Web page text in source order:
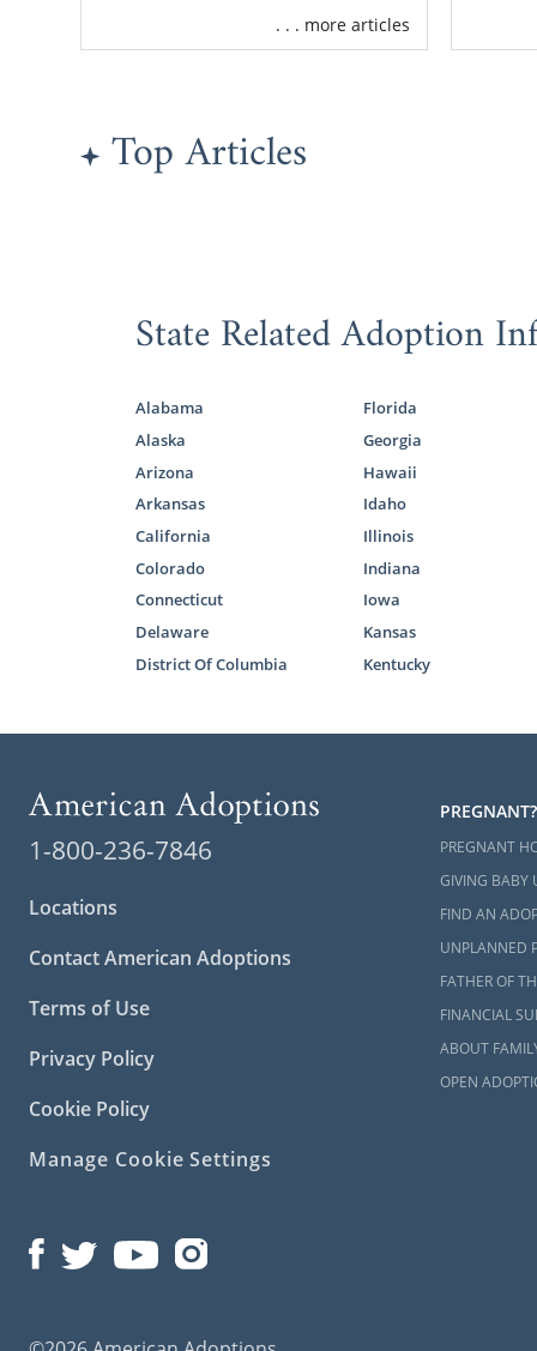
, you
We value
hopeful
If you
Minnesota
If you’d
Work
child.
The
. . . more articles
Top Articles
State Related Adoption
Alabama
Alaska
Arizona
Arkansas
California
Colorado
Connecticut
Delaware
District Of Columbia
Florida
Georgia
Hawaii
Idaho
Illinois
Indiana
Iowa
Kansas
Kentucky
1-800-236-7846
Locations
Contact American Adoptions
Terms of Use
Privacy Policy
Cookie Policy
Manage Cookie Settings
PREGNANT?
PREGNANT
GIVING BABY
FIND AN
UNPLANNED
FATHER OF
FINANCIAL
ABOUT
OPEN